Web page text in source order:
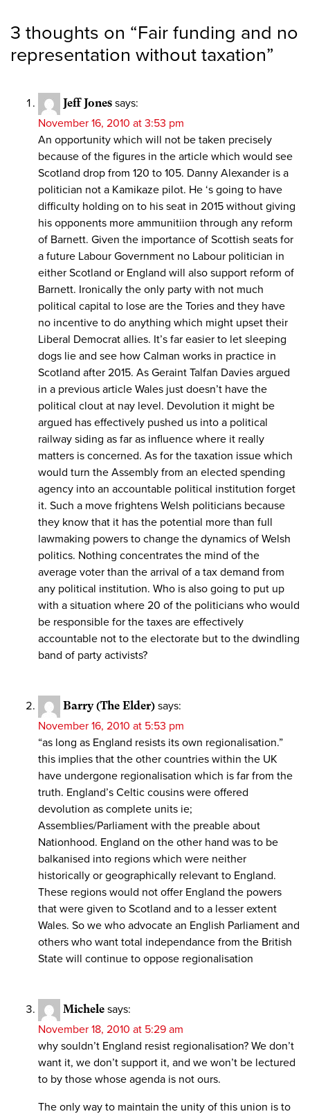
3 thoughts on “Fair funding and no
representation without taxation”
Jeff Jones says:
November 16, 2010 at 3:53 pm
An opportunity which will not be taken precisely
because of the figures in the article which would see
Scotland drop from 120 to 105. Danny Alexander is a
politician not a Kamikaze pilot. He ‘s going to have
difficulty holding on to his seat in 2015 without giving
his opponents more ammunitiion through any reform
of Barnett. Given the importance of Scottish seats for
a future Labour Government no Labour politician in
either Scotland or England will also support reform of
Barnett. Ironically the only party with not much
political capital to lose are the Tories and they have
no incentive to do anything which might upset their
Liberal Democrat allies. It’s far easier to let sleeping
dogs lie and see how Calman works in practice in
Scotland after 2015. As Geraint Talfan Davies argued
in a previous article Wales just doesn’t have the
political clout at nay level. Devolution it might be
argued has effectively pushed us into a political
railway siding as far as influence where it really
matters is concerned. As for the taxation issue which
would turn the Assembly from an elected spending
agency into an accountable political institution forget
it. Such a move frightens Welsh politicians because
they know that it has the potential more than full
lawmaking powers to change the dynamics of Welsh
politics. Nothing concentrates the mind of the
average voter than the arrival of a tax demand from
any political institution. Who is also going to put up
with a situation where 20 of the politicians who would
be responsible for the taxes are effectively
accountable not to the electorate but to the dwindling
band of party activists?
Barry (The Elder) says:
November 16, 2010 at 5:53 pm
“as long as England resists its own regionalisation.”
this implies that the other countries within the UK
have undergone regionalisation which is far from the
truth. England’s Celtic cousins were offered
devolution as complete units ie;
Assemblies/Parliament with the preable about
Nationhood. England on the other hand was to be
balkanised into regions which were neither
historically or geographically relevant to England.
These regions would not offer England the powers
that were given to Scotland and to a lesser extent
Wales. So we who advocate an English Parliament and
others who want total independance from the British
State will continue to oppose regionalisation
Michele says:
November 18, 2010 at 5:29 am
why souldn’t England resist regionalisation? We don’t
want it, we don’t support it, and we won’t be lectured
to by those whose agenda is not ours.
The only way to maintain the unity of this union is to